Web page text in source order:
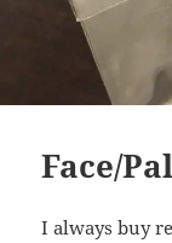
Face/
I always buy